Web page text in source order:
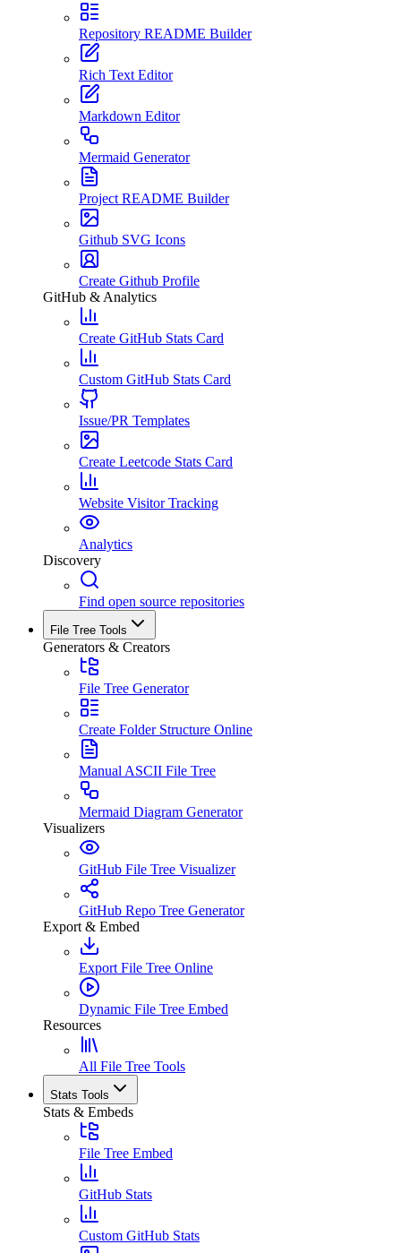
Repository README Builder
Rich Text Editor
Markdown Editor
Mermaid Generator
Project README Builder
Github SVG Icons
Create Github Profile
GitHub & Analytics
Create GitHub Stats Card
Custom GitHub Stats Card
Issue/PR Templates
Create Leetcode Stats Card
Website Visitor Tracking
Analytics
Discovery
Find open source repositories
File Tree Tools
Generators & Creators
File Tree Generator
Create Folder Structure Online
Manual ASCII File Tree
Mermaid Diagram Generator
Visualizers
GitHub File Tree Visualizer
GitHub Repo Tree Generator
Export & Embed
Export File Tree Online
Dynamic File Tree Embed
Resources
All File Tree Tools
Stats Tools
Stats & Embeds
File Tree Embed
GitHub Stats
Custom GitHub Stats